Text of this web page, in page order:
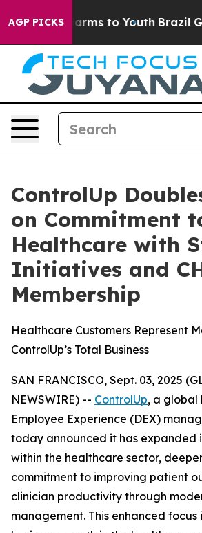
AGP PICKSHarms to Youth Brazil Gives
ControlUp
on Commitment
Healthcare with
Initiatives and
Membership
Healthcare Customers Represent
ControlUp’s Total Business
SAN FRANCISCO, Sept. 03, 2025
NEWSWIRE) -- ControlUp, a global
Employee Experience (DEX)
today announced it has expanded
within the healthcare sector,
commitment to improving patient
clinician productivity through
management. This enhanced focus